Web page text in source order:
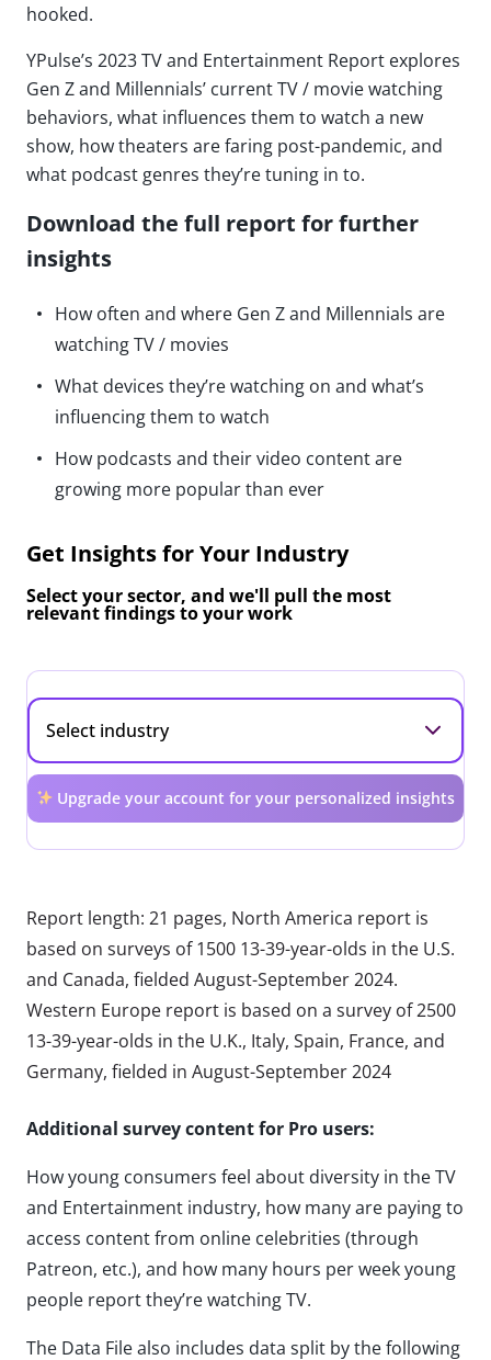
hooked.
YPulse’s 2023 TV and Entertainment Report explores
Gen Z and Millennials’ current TV / movie watching
behaviors, what influences them to watch a new
show, how theaters are faring post-pandemic, and
what podcast genres they’re tuning in to.
Download the full report for further
insights
How often and where Gen Z and Millennials are
watching TV / movies
What devices they’re watching on and what’s
influencing them to watch
How podcasts and their video content are
growing more popular than ever
Get Insights for Your Industry
Select your sector, and we'll pull the most
relevant findings to your work
Upgrade your account for your personalized insights
Report length: 21 pages, North America report is
based on surveys of 1500 13-39-year-olds in the U.S.
and Canada, fielded August-September 2024.
Western Europe report is based on a survey of 2500
13-39-year-olds in the U.K., Italy, Spain, France, and
Germany, fielded in August-September 2024
Additional survey content for Pro users:
How young consumers feel about diversity in the TV
and Entertainment industry, how many are paying to
access content from online celebrities (through
Patreon, etc.), and how many hours per week young
people report they’re watching TV.
The Data File also includes data split by the following